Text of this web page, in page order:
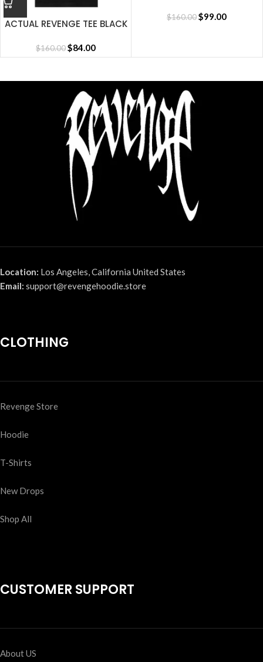
ACTUAL REVENGE TEE BLACK
$160.00$84.00
$160.00$99.00
Location: Los Angeles, California United States
Email: support@revengehoodie.store
CLOTHING
Revenge Store
Hoodie
T-Shirts
New Drops
Shop All
CUSTOMER SUPPORT
About US